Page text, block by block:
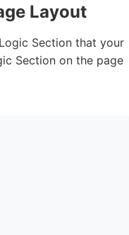
Layout
Section that your
Section on the page